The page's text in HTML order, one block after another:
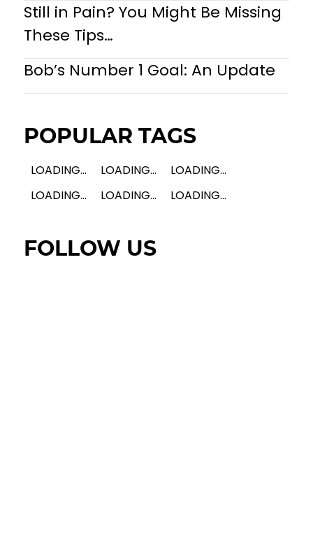
Still in Pain? You Might Be Missing
These Tips…
Bob’s Number 1 Goal: An Update
POPULAR TAGS
LOADING... LOADING...
LOADING...
LOADING...
LOADING... LOADING...
FOLLOW US